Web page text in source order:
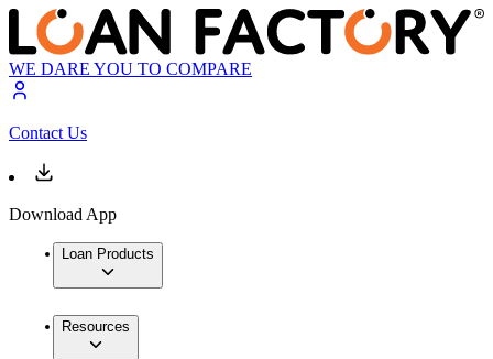
WE DARE YOU TO COMPARE
Contact Us
Download App
Loan Products
Resources